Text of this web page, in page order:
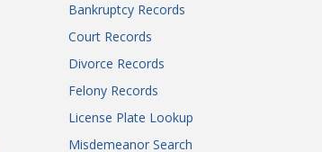
Bankruptcy Records
Court Records
Divorce Records
Felony Records
License Plate Lookup
Misdemeanor Search